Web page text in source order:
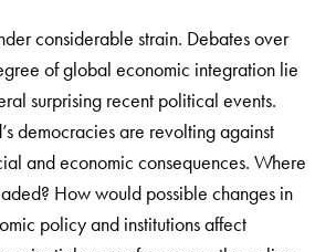
considerable strain. Debates over
of global economic integration lie
surprising recent political events.
democracies are revolting against
and economic consequences. Where
How would possible changes in
policy and institutions affect